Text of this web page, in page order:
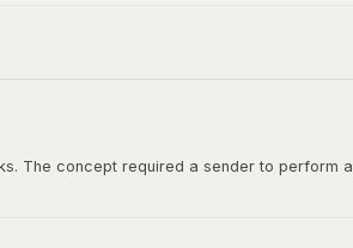
The concept required a sender to perform a